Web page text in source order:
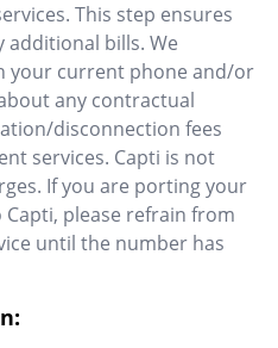
This step ensures
additional bills. We
your current phone and/or
any contractual
disconnection fees
services. Capti is not
If you are porting your
please refrain from
until the number has